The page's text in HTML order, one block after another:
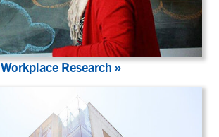
Workplace Research »